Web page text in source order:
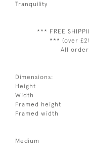
Tranquility
*** FREE
*** (over
All
Dimensions:
Height
Width
Framed height
Framed width
Medium